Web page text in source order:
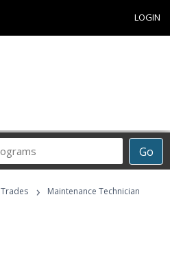
LOGIN
Go
Career
Programs
Trades › Maintenance Technician